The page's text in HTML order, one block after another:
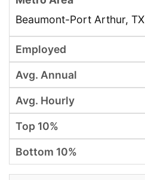
Beaumont-Port Arthur, TX